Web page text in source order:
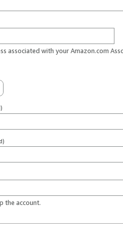
associated with your Amazon.com
the account.